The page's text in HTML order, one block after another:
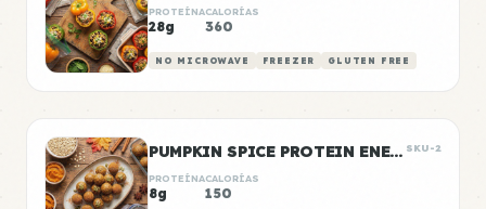
PROTEÍNA
28g
CALORÍAS
360
NO MICROWAVE FREEZER GLUTEN FREE
PUMPKIN SPICE PROTEIN ENERGY BALLS SKU-2
PROTEÍNA
8g
CALORÍAS
150